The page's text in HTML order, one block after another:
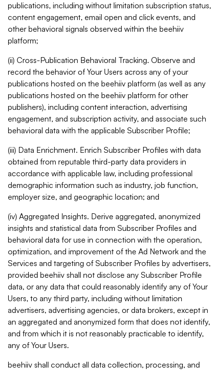
publications, including without limitation subscription status,
content engagement, email open and click events, and
other behavioral signals observed within the beehiiv
platform;
(ii) Cross-Publication Behavioral Tracking. Observe and
record the behavior of Your Users across any of your
publications hosted on the beehiiv platform (as well as any
publications hosted on the beehiiv platform for other
publishers), including content interaction, advertising
engagement, and subscription activity, and associate such
behavioral data with the applicable Subscriber Profile;
(iii) Data Enrichment. Enrich Subscriber Profiles with data
obtained from reputable third-party data providers in
accordance with applicable law, including professional
demographic information such as industry, job function,
employer size, and geographic location; and
(iv) Aggregated Insights. Derive aggregated, anonymized
insights and statistical data from Subscriber Profiles and
behavioral data for use in connection with the operation,
optimization, and improvement of the Ad Network and the
Services and targeting of Subscriber Profiles by advertisers,
provided beehiiv shall not disclose any Subscriber Profile
data, or any data that could reasonably identify any of Your
Users, to any third party, including without limitation
advertisers, advertising agencies, or data brokers, except in
an aggregated and anonymized form that does not identify,
and from which it is not reasonably practicable to identify,
any of Your Users.
beehiiv shall conduct all data collection, processing, and